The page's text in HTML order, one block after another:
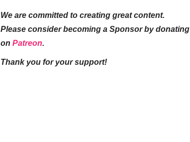
We are committed to creating great content.
Please consider becoming a Sponsor by donating
on Patreon.
Thank you for your support!